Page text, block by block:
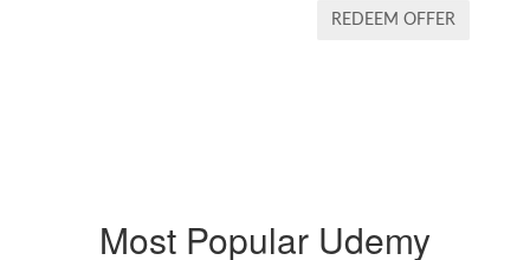
WAS:IS:
REDEEM OFFER
Most Popular Udemy